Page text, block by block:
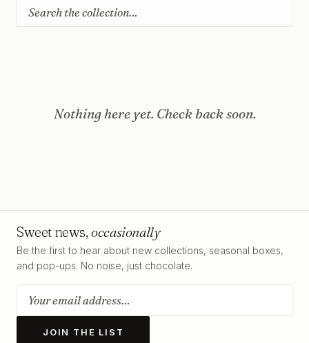
Nothing here yet. Check back soon.
Sweet news,occasionally
Be the first to hear about new collections, seasonal boxes,
and pop-ups. No noise, just chocolate.
JOIN THE LIST